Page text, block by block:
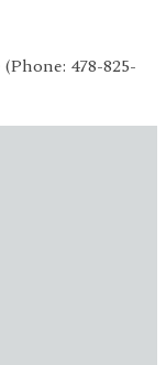
478-825-